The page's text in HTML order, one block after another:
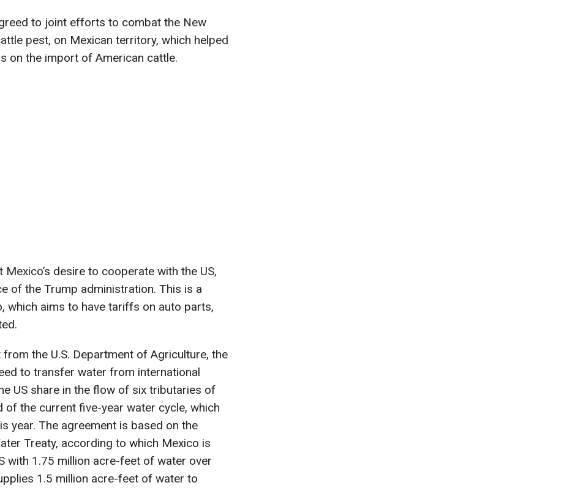
to joint efforts to combat the New
pest, on Mexican territory, which helped
on the import of American cattle.
desire to cooperate with the US,
of the Trump administration. This is a
which aims to have tariffs on auto parts,
the U.S. Department of Agriculture, the
to transfer water from international
US share in the flow of six tributaries of
of the current five-year water cycle, which
year. The agreement is based on the
Treaty, according to which Mexico is
with 1.75 million acre-feet of water over
1.5 million acre-feet of water to